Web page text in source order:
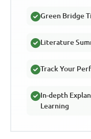
Green Bridge
Literature
Track Your
In-depth
Learning